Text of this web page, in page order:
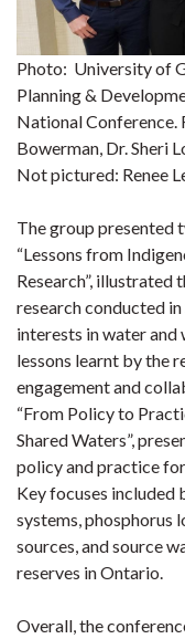
Photo: University of
Planning &
National Conference.
Bowerman, Dr. Sheri
Not pictured: Renee
The group presented
“Lessons from
Research”, illustrated
research conducted
interests in water and
lessons learnt by the
engagement and
“From Policy to
Shared Waters”,
policy and practice
Key focuses included
systems, phosphorus
sources, and source
reserves in Ontario.
Overall, the